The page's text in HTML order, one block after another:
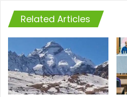
Related Articles